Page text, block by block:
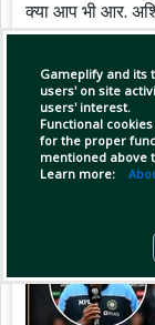
Gameplify and its
users' on site
users' interest.
Functional
for the proper
mentioned above
Learn more:
क्या आप भी आर.
.